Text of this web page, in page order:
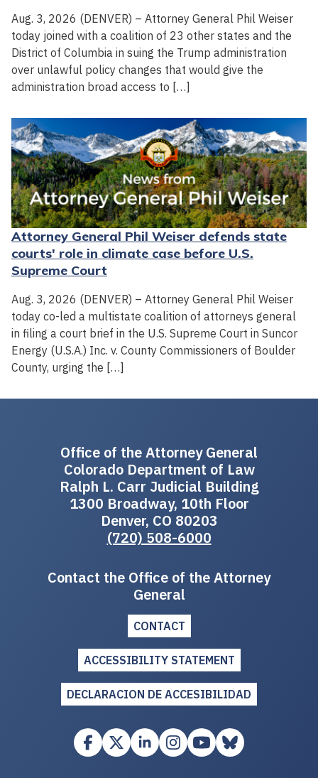
Aug. 3, 2026 (DENVER) – Attorney General Phil Weiser
today joined with a coalition of 23 other states and the
District of Columbia in suing the Trump administration
over unlawful policy changes that would give the
administration broad access to […]
Attorney General Phil Weiser defends state
courts' role in climate case before U.S.
Supreme Court
Aug. 3, 2026 (DENVER) – Attorney General Phil Weiser
today co-led a multistate coalition of attorneys general
in filing a court brief in the U.S. Supreme Court in Suncor
Energy (U.S.A.) Inc. v. County Commissioners of Boulder
County, urging the […]
Office of the Attorney General
Colorado Department of Law
Ralph L. Carr Judicial Building
1300 Broadway, 10th Floor
Denver, CO 80203
(720) 508-6000
Contact the Office of the Attorney
General
CONTACT
ACCESSIBILITY STATEMENT
DECLARACION DE ACCESIBILIDAD